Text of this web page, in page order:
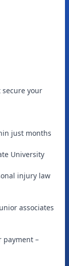
secure your
just months
University
injury law
associates
payment –